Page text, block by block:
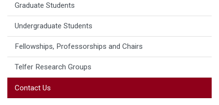
Graduate Students
Undergraduate Students
Fellowships, Professorships and Chairs
Telfer Research Groups
Contact Us